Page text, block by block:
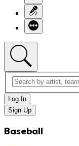
Log In
Sign Up
Baseball